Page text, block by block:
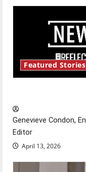
v
a
i
o
n
Featured Stories
Genevieve Condon,
Editor
April 13, 2026